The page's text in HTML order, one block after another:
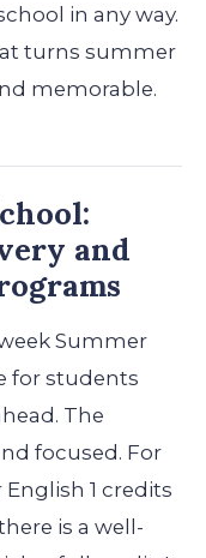
in any way.
turns summer
memorable.
and
Summer
for students
The
focused. For
1 credits
is a well-